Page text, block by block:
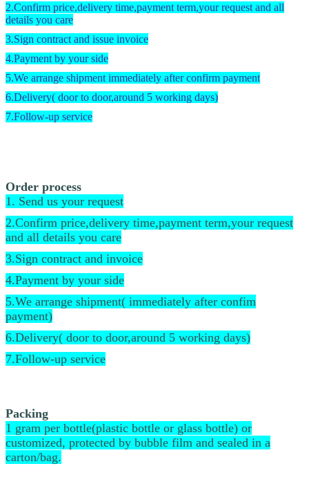
2.Confirm price,delivery time,payment term,your request and all
details you care
3.Sign contract and issue invoice
4.Payment by your side
5.We arrange shipment immediately after confirm payment
6.Delivery( door to door,around 5 working days)
7.Follow-up service
Order process
1. Send us your request
2.Confirm price,delivery time,payment term,your request
and all details you care
3.Sign contract and invoice
4.Payment by your side
5.We arrange shipment( immediately after confim
payment)
6.Delivery( door to door,around 5 working days)
7.Follow-up service
Packing
1 gram per bottle(plastic bottle or glass bottle) or
customized, protected by bubble film and sealed in a
carton/bag.